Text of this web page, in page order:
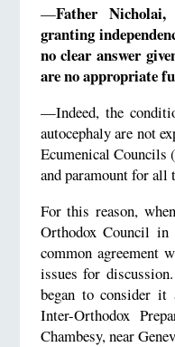
—Father
granting
no clear answer
are no appropriate
—Indeed, the
autocephaly are not
Ecumenical Councils
and paramount for
For this reason,
Orthodox Council
common agreement
issues for
began to consider
Inter-Orthodox
Chambesy, near